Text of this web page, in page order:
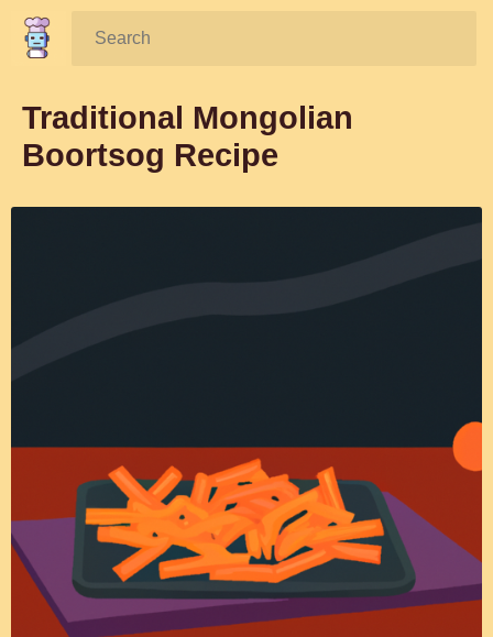
Search:
Traditional Mongolian
Boortsog Recipe